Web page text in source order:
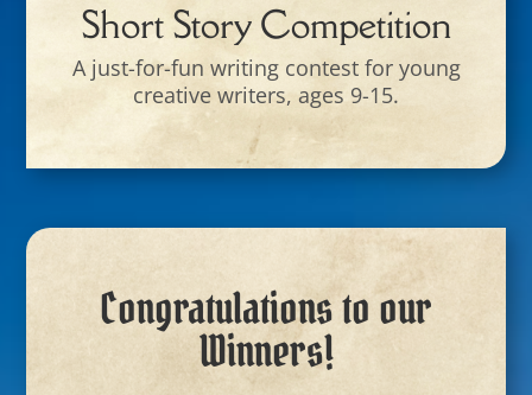
Short Story Competition
A just-for-fun writing contest for young
creative writers, ages 9-15.
Congratulations to our
Winners!